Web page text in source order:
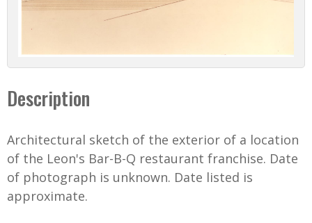
Description
Architectural sketch of the exterior of a location
of the Leon's Bar-B-Q restaurant franchise. Date
of photograph is unknown. Date listed is
approximate.